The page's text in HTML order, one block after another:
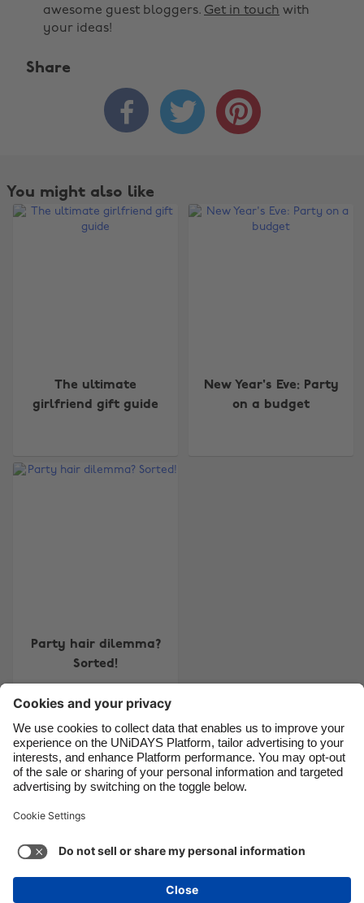
awesome guest bloggers. Get in touch with
your ideas!
Share
  
You might also like
The ultimate
girlfriend gift guide
New Year's Eve: Party
on a budget
Party hair dilemma?
Sorted!
Contact Corporate Press Careers
Support
Cookie settings
Privacy Policy
Accessibility
France
India
Indonesia
Ireland
Italia
Malaysia
México
Suomi
United Kingdom
United States